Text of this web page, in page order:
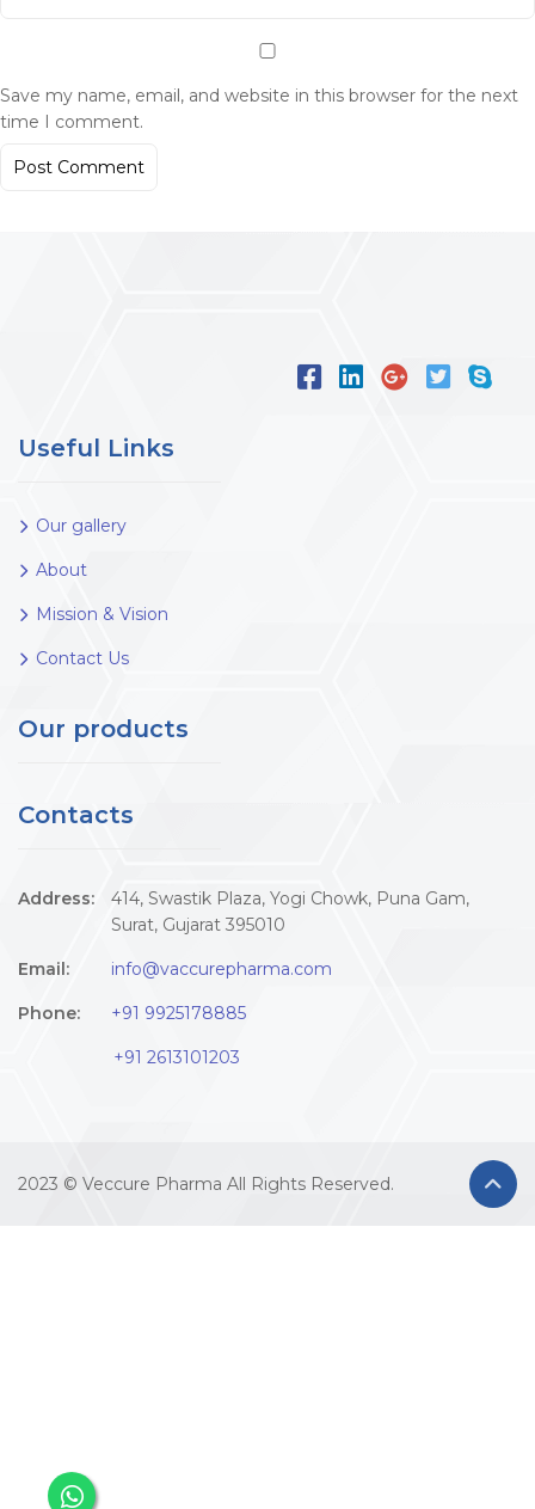
Save my name, email, and website in this browser for the next
time I comment.
Useful Links
Our gallery
About
Mission & Vision
Contact Us
Our products
Contacts
Address:
414, Swastik Plaza, Yogi Chowk, Puna Gam,
Surat, Gujarat 395010
Email: info@vaccurepharma.com
Phone: +91 9925178885
+91 2613101203
2023 © Veccure Pharma All Rights Reserved.